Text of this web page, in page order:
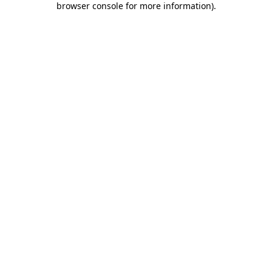
browser console for more information).